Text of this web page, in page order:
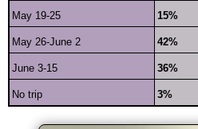
May 19-25 15%
May 26-June 2 42%
June 3-15 36%
No trip 3%